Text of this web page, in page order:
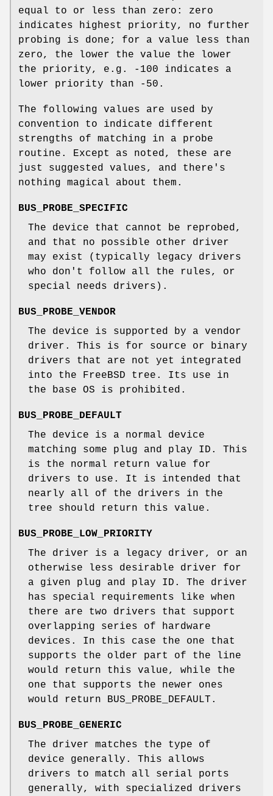
equal to or less than zero: zero
indicates highest priority, no further
probing is done; for a value less than
zero, the lower the value the lower
the priority, e.g. -100 indicates a
lower priority than -50.
The following values are used by
convention to indicate different
strengths of matching in a probe
routine. Except as noted, these are
just suggested values, and there's
nothing magical about them.
BUS_PROBE_SPECIFIC
The device that cannot be reprobed,
and that no possible other driver
may exist (typically legacy drivers
who don't follow all the rules, or
special needs drivers).
BUS_PROBE_VENDOR
The device is supported by a vendor
driver. This is for source or binary
drivers that are not yet integrated
into the FreeBSD tree. Its use in
the base OS is prohibited.
BUS_PROBE_DEFAULT
The device is a normal device
matching some plug and play ID. This
is the normal return value for
drivers to use. It is intended that
nearly all of the drivers in the
tree should return this value.
BUS_PROBE_LOW_PRIORITY
The driver is a legacy driver, or an
otherwise less desirable driver for
a given plug and play ID. The driver
has special requirements like when
there are two drivers that support
overlapping series of hardware
devices. In this case the one that
supports the older part of the line
would return this value, while the
one that supports the newer ones
would return BUS_PROBE_DEFAULT.
BUS_PROBE_GENERIC
The driver matches the type of
device generally. This allows
drivers to match all serial ports
generally, with specialized drivers